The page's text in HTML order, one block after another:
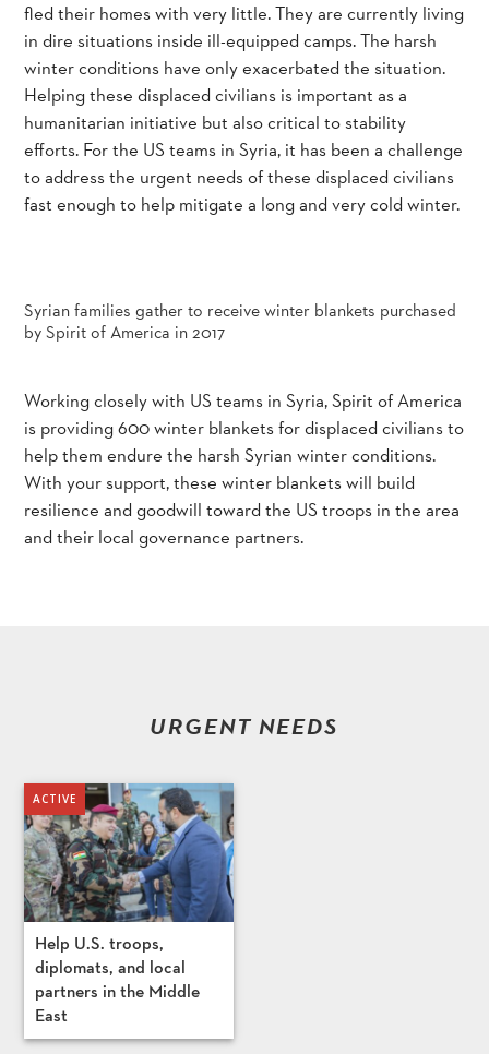
fled their homes with very little. They are currently living
in dire situations inside ill-equipped camps. The harsh
winter conditions have only exacerbated the situation.
Helping these displaced civilians is important as a
humanitarian initiative but also critical to stability
efforts. For the US teams in Syria, it has been a challenge
to address the urgent needs of these displaced civilians
fast enough to help mitigate a long and very cold winter.
Syrian families gather to receive winter blankets purchased
by Spirit of America in 2017
Working closely with US teams in Syria, Spirit of America
is providing 600 winter blankets for displaced civilians to
help them endure the harsh Syrian winter conditions.
With your support, these winter blankets will build
resilience and goodwill toward the US troops in the area
and their local governance partners.
URGENT NEEDS
Help U.S. troops,
diplomats, and local
partners in the Middle
East